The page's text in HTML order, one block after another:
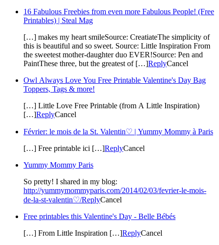
16 Fabulous Freebies from even more Fabulous People! (Free
Printables) | Steal Mag
[…] makes my heart smileSource: CreatiateThe simplicity of
this is beautiful and so sweet. Source: Little Inspiration From
the sweetest mother-daughter duo EVER!Source: Pen and
PaintThese three, but the greatest of […]ReplyCancel
Owl Always Love You Free Printable Valentine's Day Bag
Toppers, Tags & more!
[…] Little Love Free Printable (from A Little Inspiration)
[…]ReplyCancel
Février: le mois de la St. Valentin♡ | Yummy Mommy à Paris
[…] Free printable ici […]ReplyCancel
Yummy Mommy Paris
So pretty! I shared in my blog:
http://yummymommyparis.com/2014/02/03/fevrier-le-mois-
de-la-st-valentin♡/ReplyCancel
Free printables this Valentine's Day - Belle Bébés
[…] From Little Inspiration […]ReplyCancel